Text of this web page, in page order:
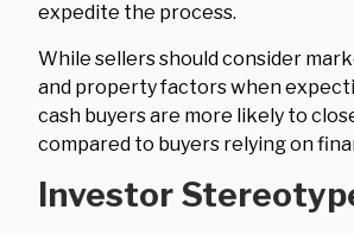
expedite the process.
While sellers should consider
and property factors when
cash buyers are more likely to
compared to buyers relying on
Investor